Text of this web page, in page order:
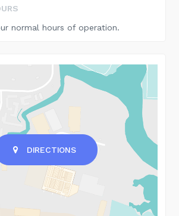
normal hours of operation.
DIRECTIONS